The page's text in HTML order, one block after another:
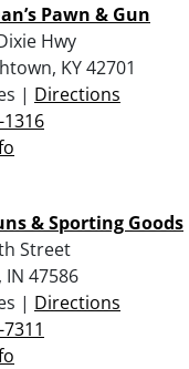
Pawn & Gun
Hwy
KY 42701
| Directions
& Sporting Goods
Street
IN 47586
| Directions